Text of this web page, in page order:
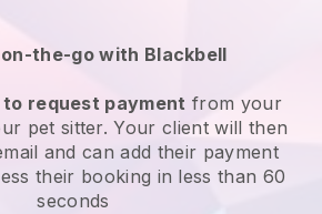
the-go with Blackbell
request payment from your
pet sitter. Your client will then
and can add their payment
their booking in less than 60
seconds